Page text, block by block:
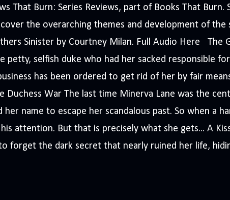
That Burn: Series Reviews, part of Books That Burn.
the overarching themes and development of the
Sinister by Courtney Milan. Full Audio Here The
petty, selfish duke who had her sacked responsible
has been ordered to get rid of her by fair
War The last time Minerva Lane was the
name to escape her scandalous past. So when a
attention. But that is precisely what she gets... A
forget the dark secret that nearly ruined her life,